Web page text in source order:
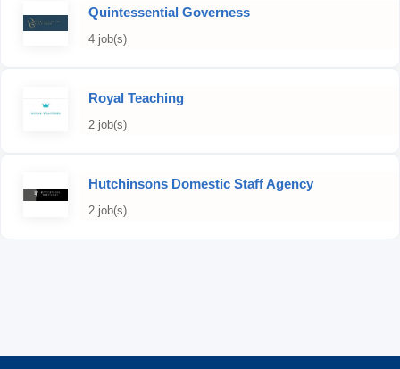
Quintessential Governess
4 job(s)
Royal Teaching
2 job(s)
Hutchinsons Domestic Staff Agency
2 job(s)